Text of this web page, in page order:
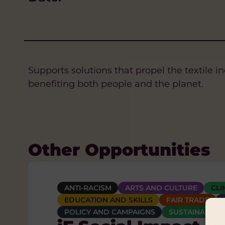
Supports solutions that propel the textile
benefiting both people and the planet.
Other Opportunities
ANTI-RACISM ARTS AND CULTURE
EDUCATION AND SKILLS
FAIR TRADE
POLICY AND CAMPAIGNS
SUSTAINABLE
ANTI-RACISM ARTS AND CULTURE
EDUCATION AND SKILLS
FAIR TRADE
POLICY AND CAMPAIGNS
SUSTAINABLE
CLIMATE CHANGE AND ENVIRONMENT
WATER, SANITATION AND HYGIENE (WASH)
The Charles